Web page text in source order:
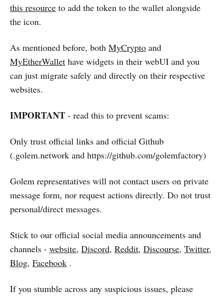
this resource to add the token to the wallet alongside
the icon.
As mentioned before, both MyCrypto and
MyEtherWallet have widgets in their webUI and you
can just migrate safely and directly on their respective
websites.
IMPORTANT - read this to prevent scams:
Only trust official links and official Github
(.golem.network and https://github.com/golemfactory)
Golem representatives will not contact users on private
message form, nor request actions directly. Do not trust
personal/direct messages.
Stick to our official social media announcements and
channels - website, Discord, Reddit, Discourse, Twitter,
Blog, Facebook .
If you stumble across any suspicious issues, please